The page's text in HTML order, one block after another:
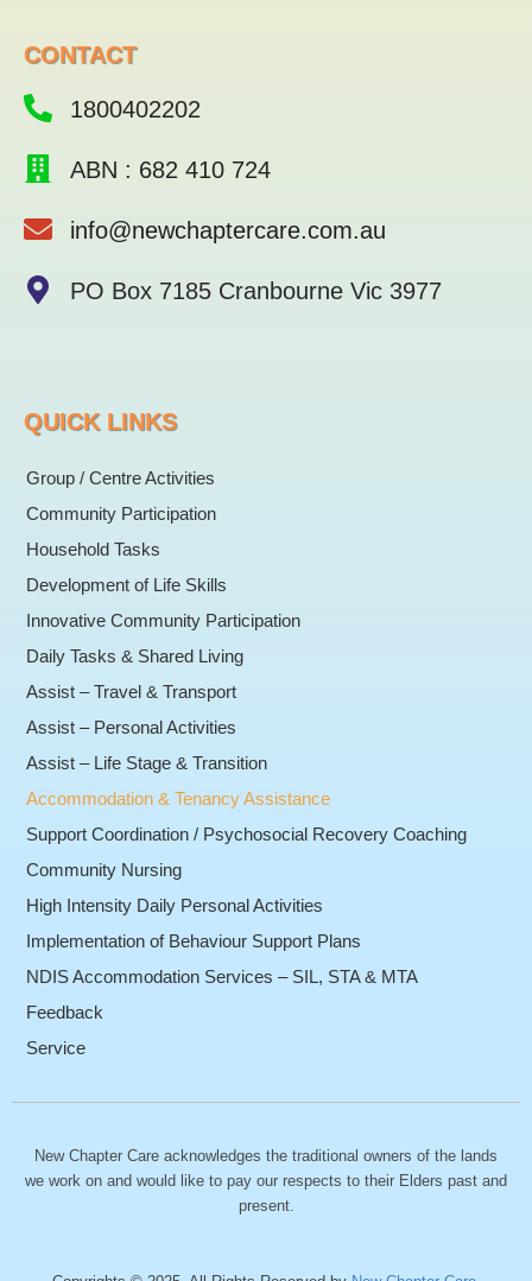
o
k
-
f
CONTACT
1800402202
ABN : 682 410 724
info@newchaptercare.com.au
PO Box 7185 Cranbourne Vic 3977
QUICK LINKS
Group / Centre Activities
Community Participation
Household Tasks
Development of Life Skills
Innovative Community Participation
Daily Tasks & Shared Living
Assist – Travel & Transport
Assist – Personal Activities
Assist – Life Stage & Transition
Accommodation & Tenancy Assistance
Support Coordination / Psychosocial Recovery Coaching
Community Nursing
High Intensity Daily Personal Activities
Implementation of Behaviour Support Plans
NDIS Accommodation Services – SIL, STA & MTA
Feedback
Service
New Chapter Care acknowledges the traditional owners of the lands
we work on and would like to pay our respects to their Elders past and
present.